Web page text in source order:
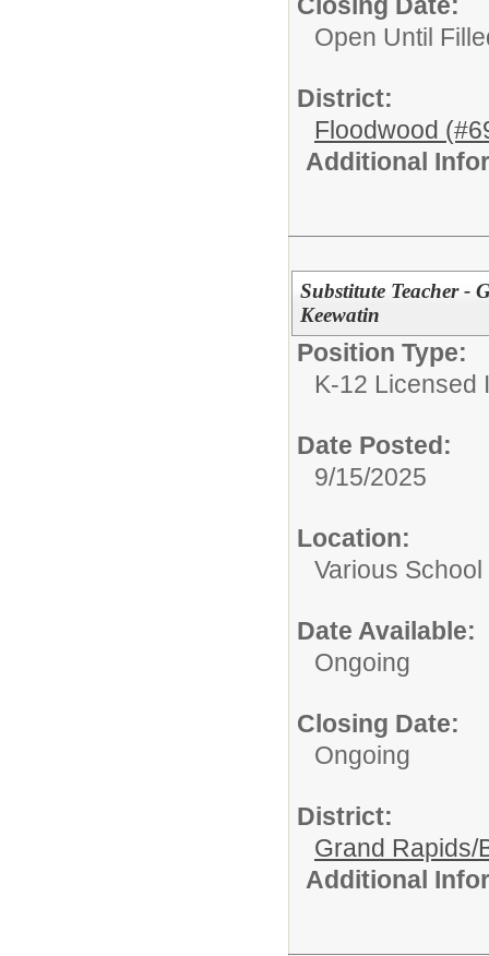
Open Until
District:
Floodwood
Additional
Substitute Teacher -
Keewatin
Position Type:
K-12 Licensed
Date Posted:
9/15/2025
Location:
Various
Date Available:
Ongoing
Closing Date:
Ongoing
District:
Grand Rapids/
Additional